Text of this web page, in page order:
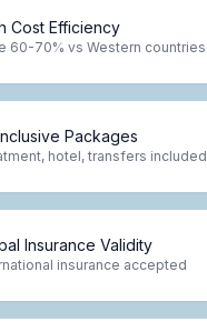
Cost Efficiency
60-70% vs Western countries
Packages
hotel, transfers included
Insurance Validity
insurance accepted